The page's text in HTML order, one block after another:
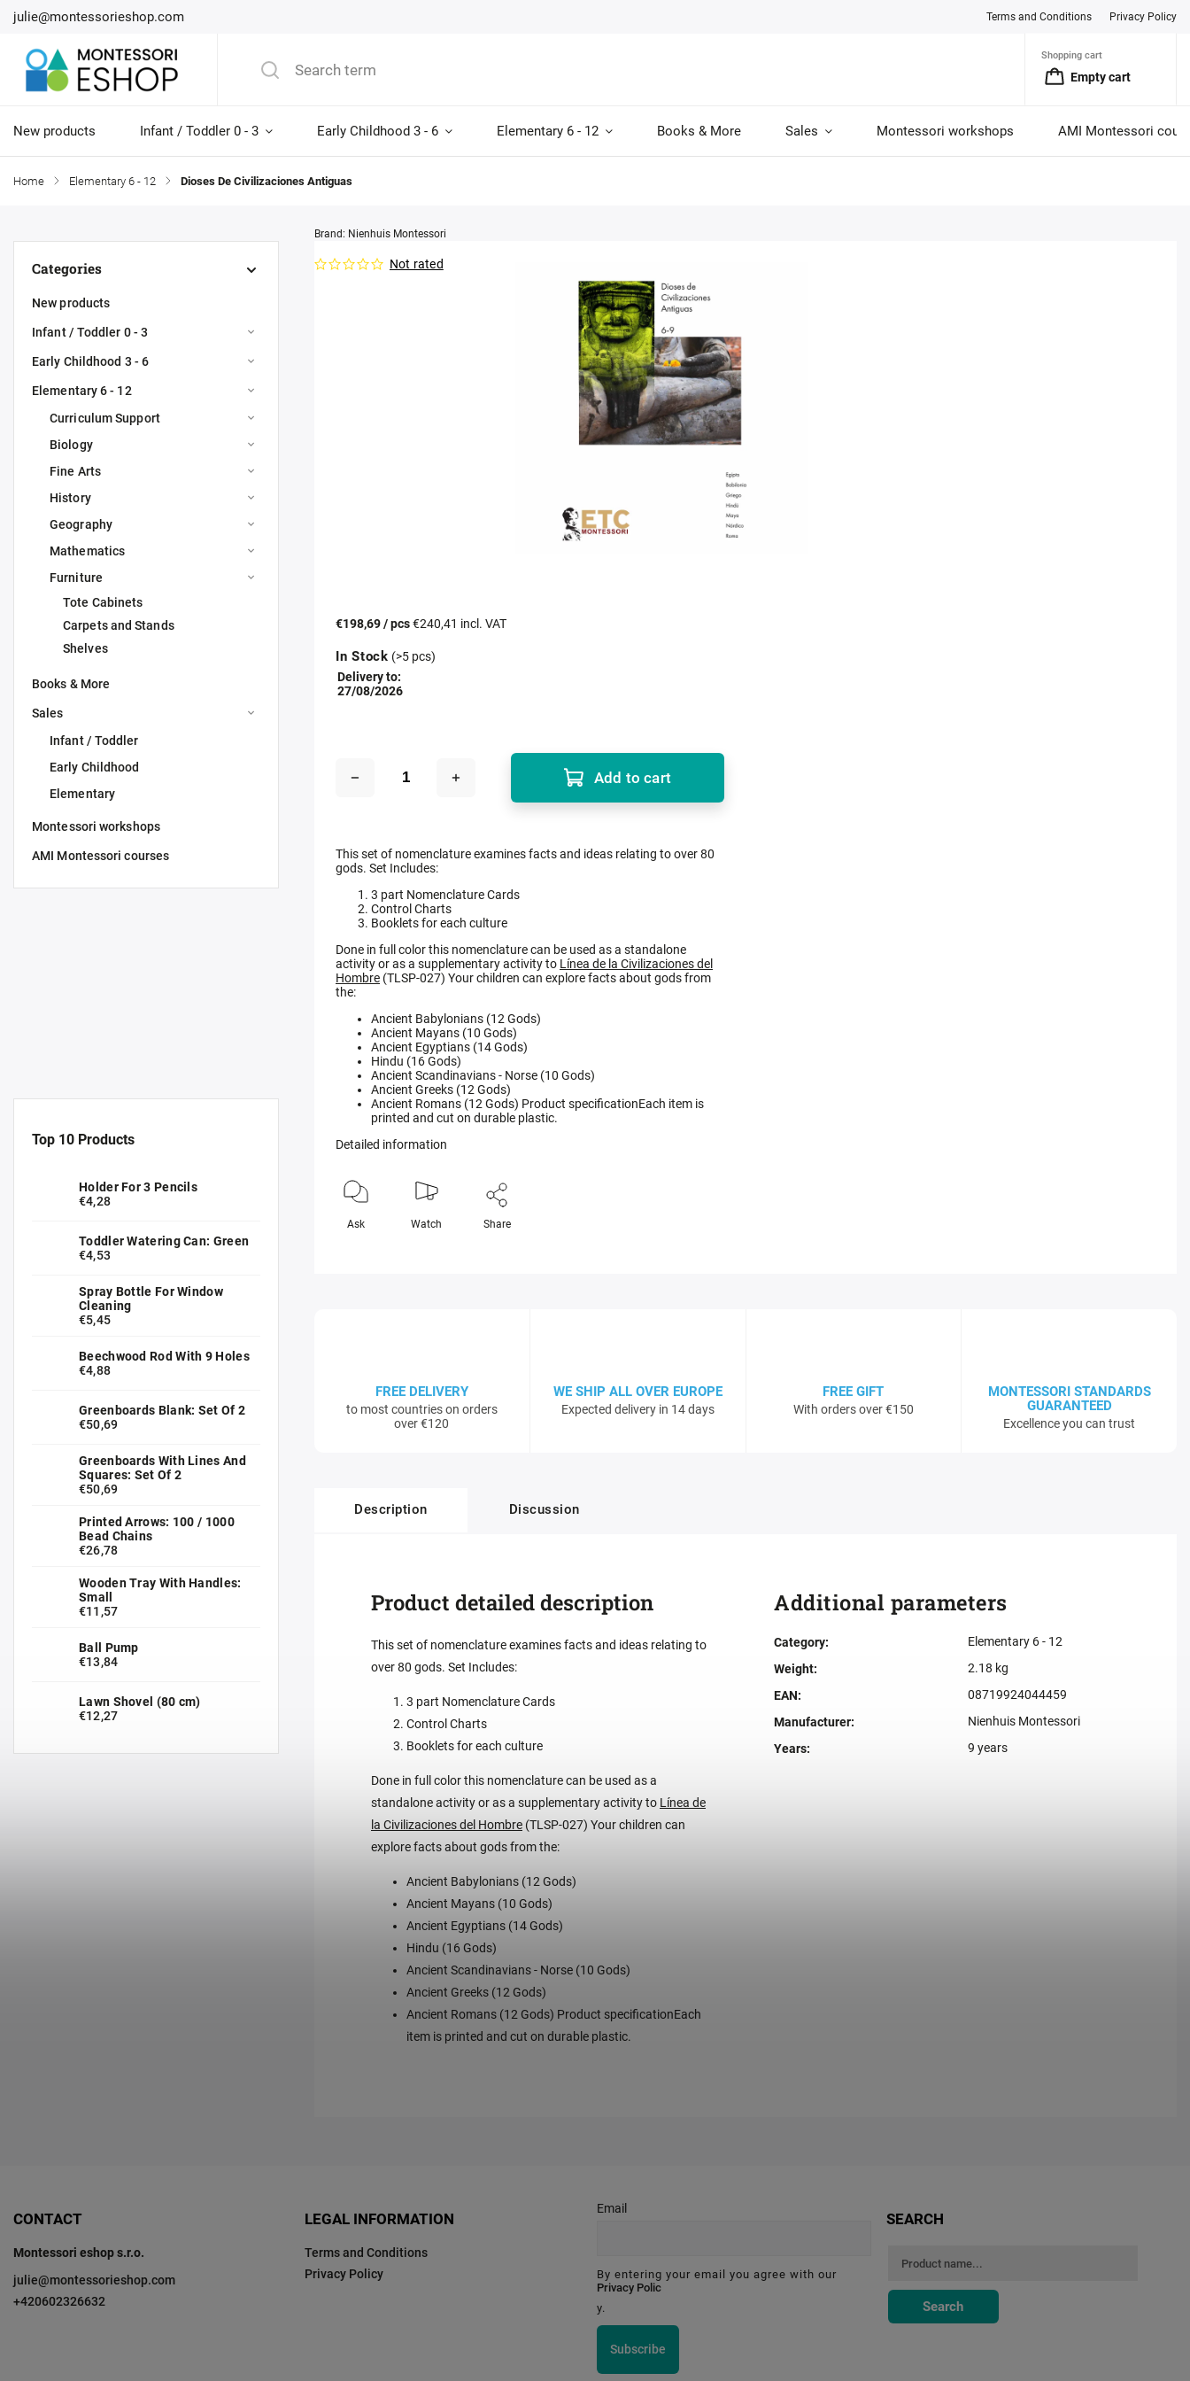
julie@montessorieshop.com Terms and Conditions Privacy Policy
Shopping cart
Empty cart
New products Infant / Toddler 0 - 3 Early Childhood 3 - 6 Elementary 6 - 12 Books & More Sales Montessori workshops AMI Montessori
Home / Elementary 6 - 12 / Dioses De Civilizaciones Antiguas
Categories
New products
Infant / Toddler 0 - 3
Early Childhood 3 - 6
Elementary 6 - 12
Curriculum Support
Biology
Fine Arts
History
Geography
Mathematics
Furniture
Tote Cabinets
Carpets and Stands
Shelves
Books & More
Sales
Infant / Toddler
Early Childhood
Elementary
Montessori workshops
AMI Montessori courses
Top 10 Products
Holder For 3 Pencils
€4,28
Toddler Watering Can: Green
€4,53
Spray Bottle For Window
Cleaning
€5,45
Beechwood Rod With 9 Holes
€4,88
Greenboards Blank: Set Of 2
€50,69
Greenboards With Lines And
Squares: Set Of 2
€50,69
Printed Arrows: 100 / 1000
Bead Chains
€26,78
Wooden Tray With Handles:
Small
€11,57
Ball Pump
€13,84
Lawn Shovel (80 cm)
€12,27
Not rated
Brand: Nienhuis Montessori
€198,69/ pcs€240,41 incl. VAT
In Stock (>5 pcs)
Delivery to:
27/08/2026
Add to cart
This set of nomenclature examines facts and ideas relating to over 80
gods. Set Includes:
3 part Nomenclature Cards
Control Charts
Booklets for each culture
Done in full color this nomenclature can be used as a standalone
activity or as a supplementary activity to Línea de la Civilizaciones del
Hombre (TLSP-027) Your children can explore facts about gods from
the:
Ancient Babylonians (12 Gods)
Ancient Mayans (10 Gods)
Ancient Egyptians (14 Gods)
Hindu (16 Gods)
Ancient Scandinavians - Norse (10 Gods)
Ancient Greeks (12 Gods)
Ancient Romans (12 Gods) Product specificationEach item is
printed and cut on durable plastic.
Detailed information
Ask Watch Share
FREE DELIVERY
to most countries on orders
over €120
WE SHIP ALL OVER EUROPE
Expected delivery in 14 days
FREE GIFT
With orders over €150
MONTESSORI STANDARDS
GUARANTEED
Excellence you can trust
Description Discussion
Product detailed description
This set of nomenclature examines facts and ideas relating to
over 80 gods. Set Includes:
3 part Nomenclature Cards
Control Charts
Booklets for each culture
Done in full color this nomenclature can be used as a
standalone activity or as a supplementary activity to Línea de
la Civilizaciones del Hombre (TLSP-027) Your children can
explore facts about gods from the:
Ancient Babylonians (12 Gods)
Ancient Mayans (10 Gods)
Ancient Egyptians (14 Gods)
Hindu (16 Gods)
Ancient Scandinavians - Norse (10 Gods)
Ancient Greeks (12 Gods)
Ancient Romans (12 Gods) Product specificationEach
item is printed and cut on durable plastic.
Additional parameters
Category:
Elementary 6 - 12
Weight:
2.18 kg
EAN:
08719924044459
Manufacturer:
Nienhuis Montessori
Years: 9 years
CONTACT
Montessori eshop s.r.o.
julie@montessorieshop.com
+420602326632
LEGAL INFORMATION
Terms and Conditions
Privacy Policy
Email
By entering your email you agree with our
Privacy Polic
y.
Subscribe
SEARCH
Search